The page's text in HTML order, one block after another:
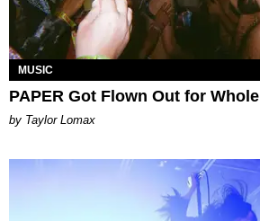
MUSIC
PAPER Got Flown Out for Whole
by Taylor Lomax